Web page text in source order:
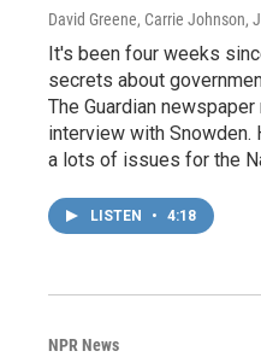
David Greene, Carrie Johnson,
It's been four weeks
secrets about
The Guardian
interview with Snowden.
a lots of issues for the
LISTEN • 4:18
NPR News